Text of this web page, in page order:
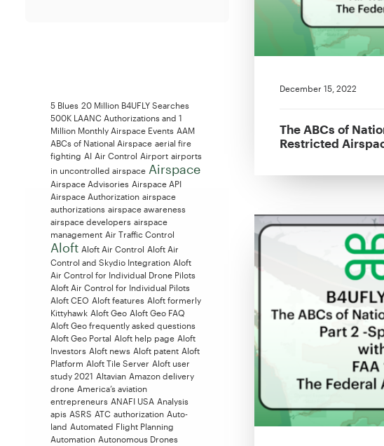
5 Blues 20 Million B4UFLY Searches
500K LAANC Authorizations and 1
Million Monthly Airspace Events AAM
ABCs of National Airspace aerial fire
fighting AI Air Control Airport airports
in uncontrolled airspace Airspace
Airspace Advisories Airspace API
Airspace Authorization airspace
authorizations airspace awareness
airspace developers airspace
management Air Traffic Control
Aloft Aloft Air Control Aloft Air
Control and Skydio Integration Aloft
Air Control for Individual Drone Pilots
Aloft Air Control for Individual Pilots
Aloft CEO Aloft features Aloft formerly
Kittyhawk Aloft Geo Aloft Geo FAQ
Aloft Geo frequently asked questions
Aloft Geo Portal Aloft help page Aloft
Investors Aloft news Aloft patent Aloft
Platform Aloft Tile Server Aloft user
study 2021 Altavian Amazon delivery
drone America’s aviation
entrepreneurs ANAFI USA Analysis
apis ASRS ATC authorization Auto-
land Automated Flight Planning
Automation Autonomous Drones
December 15, 2022
The ABCs of
Restricted